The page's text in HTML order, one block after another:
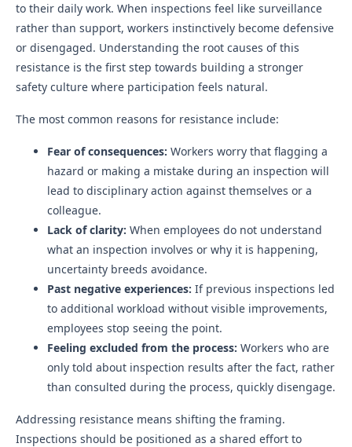
to their daily work. When inspections feel like surveillance
rather than support, workers instinctively become defensive
or disengaged. Understanding the root causes of this
resistance is the first step towards building a stronger
safety culture where participation feels natural.
The most common reasons for resistance include:
Fear of consequences: Workers worry that flagging a
hazard or making a mistake during an inspection will
lead to disciplinary action against themselves or a
colleague.
Lack of clarity: When employees do not understand
what an inspection involves or why it is happening,
uncertainty breeds avoidance.
Past negative experiences: If previous inspections led
to additional workload without visible improvements,
employees stop seeing the point.
Feeling excluded from the process: Workers who are
only told about inspection results after the fact, rather
than consulted during the process, quickly disengage.
Addressing resistance means shifting the framing.
Inspections should be positioned as a shared effort to